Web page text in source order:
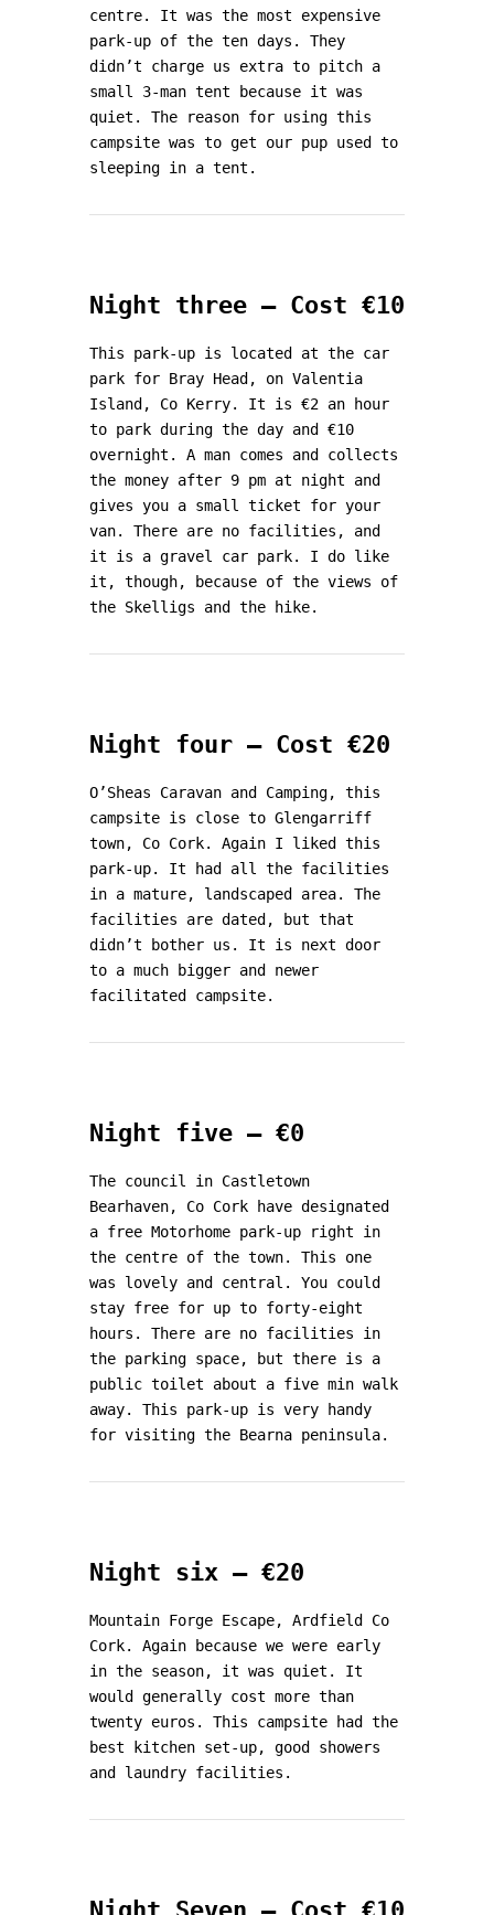
centre. It was the most expensive
park-up of the ten days. They
didn’t charge us extra to pitch a
small 3-man tent because it was
quiet. The reason for using this
campsite was to get our pup used to
sleeping in a tent.
Night three – Cost €10
This park-up is located at the car
park for Bray Head, on Valentia
Island, Co Kerry. It is €2 an hour
to park during the day and €10
overnight. A man comes and collects
the money after 9 pm at night and
gives you a small ticket for your
van. There are no facilities, and
it is a gravel car park. I do like
it, though, because of the views of
the Skelligs and the hike.
Night four – Cost €20
O’Sheas Caravan and Camping, this
campsite is close to Glengarriff
town, Co Cork. Again I liked this
park-up. It had all the facilities
in a mature, landscaped area. The
facilities are dated, but that
didn’t bother us. It is next door
to a much bigger and newer
facilitated campsite.
Night five – €0
The council in Castletown
Bearhaven, Co Cork have designated
a free Motorhome park-up right in
the centre of the town. This one
was lovely and central. You could
stay free for up to forty-eight
hours. There are no facilities in
the parking space, but there is a
public toilet about a five min walk
away. This park-up is very handy
for visiting the Bearna peninsula.
Night six – €20
Mountain Forge Escape, Ardfield Co
Cork. Again because we were early
in the season, it was quiet. It
would generally cost more than
twenty euros. This campsite had the
best kitchen set-up, good showers
and laundry facilities.